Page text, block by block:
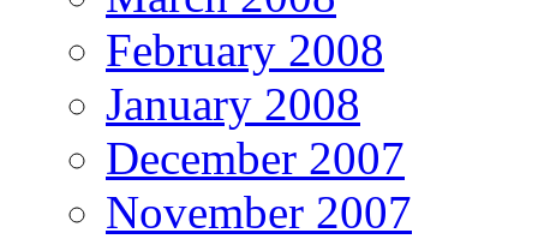
February 2008
January 2008
December 2007
November 2007